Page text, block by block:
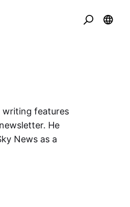
writing features
He
News as a